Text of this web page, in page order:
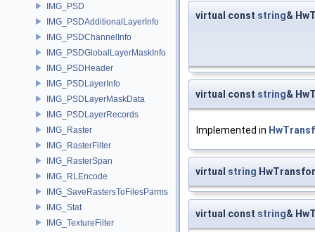
IMG_PSD
IMG_PSDAdditionalLayerInfo
IMG_PSDChannelInfo
IMG_PSDGlobalLayerMaskInfo
IMG_PSDHeader
IMG_PSDLayerInfo
IMG_PSDLayerMaskData
IMG_PSDLayerRecords
IMG_Raster
IMG_RasterFilter
IMG_RasterSpan
IMG_RLEncode
IMG_SaveRastersToFilesParms
IMG_Stat
IMG_TextureFilter
virtual const string&
virtual const string&
Implemented in
virtual string
virtual const string&